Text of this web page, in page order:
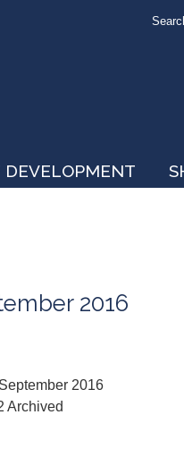
DEVELOPMENT
2016
2016
Archived